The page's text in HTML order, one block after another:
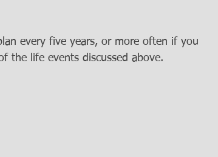
every five years, or more often if you
the life events discussed above.